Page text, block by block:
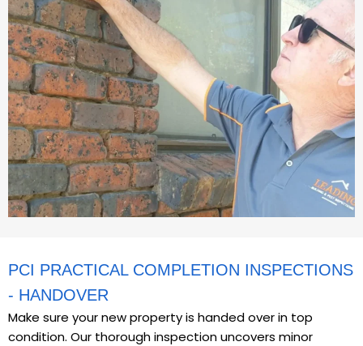
PCI PRACTICAL COMPLETION INSPECTIONS
- HANDOVER
Make sure your new property is handed over in top
condition. Our thorough inspection uncovers minor